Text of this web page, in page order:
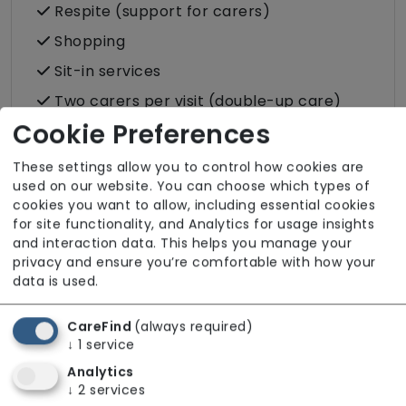
Respite (support for carers)
Shopping
Sit-in services
Two carers per visit (double-up care)
About The Team
Our team is fully DBS checked to ensure safe
and responsible recruitment. Infection
Prevention and Control training is completed
and kept up to date across the workforce.
Further details about the team are available
upon request.
Cookie Preferences
These settings allow you to control how cookies are
used on our website. You can choose which types of
cookies you want to allow, including essential cookies
for site functionality, and Analytics for usage insights
and interaction data. This helps you manage your
privacy and ensure you’re comfortable with how your
data is used.
CareFind (always required)
↓ 1 service
Analytics
↓ 2 services